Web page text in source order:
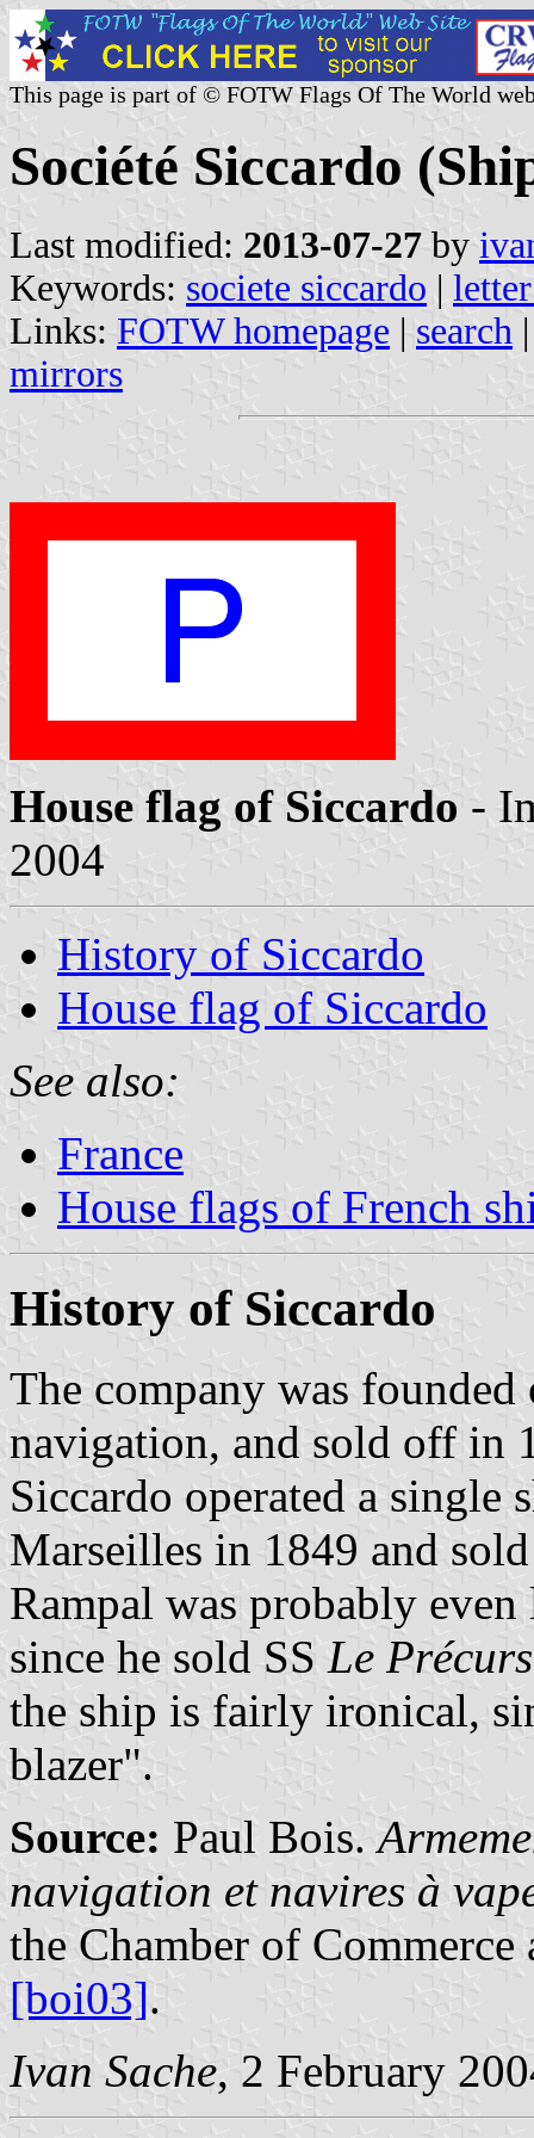
This page is part of © FOTW Flags Of The World
Société Siccardo
Last modified: 2013-07-27 by
Keywords: societe siccardo |
Links: FOTW homepage | search
mirrors
House flag of Siccardo -
2004
History of Siccardo
House flag of Siccardo
See also:
France
House flags of French
History of Siccardo
The company was
navigation, and sold off in
Siccardo operated a single
Marseilles in 1849 and
Rampal was probably even
since he sold SS Le
the ship is fairly ironical,
blazer".
Source: Paul Bois.
navigation et navires à
the Chamber of
[boi03].
Ivan Sache, 2 February